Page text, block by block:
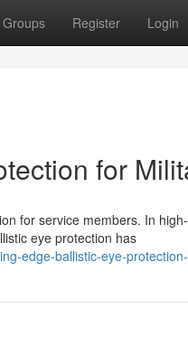
Groups Register Login
for
for service members. In
eye protection has
edge-ballistic-eye-